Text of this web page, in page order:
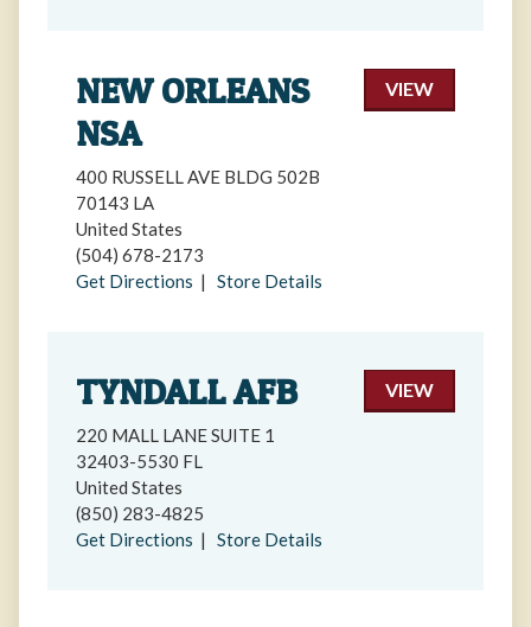
VIEW
NEW ORLEANS
NSA
400 RUSSELL AVE BLDG 502B
70143 LA
United States
(504) 678-2173
Get Directions | Store Details
VIEW
TYNDALL AFB
220 MALL LANE SUITE 1
32403-5530 FL
United States
(850) 283-4825
Get Directions | Store Details